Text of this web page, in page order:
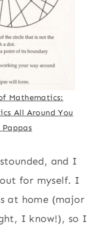
Mathematics:
All Around You
and I
for myself. I
at home (major
I know!), so I